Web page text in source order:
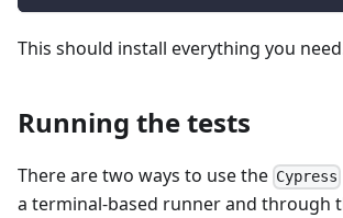
This should install everything you
Running the tests
There are two ways to use the Cypress
a terminal-based runner and through